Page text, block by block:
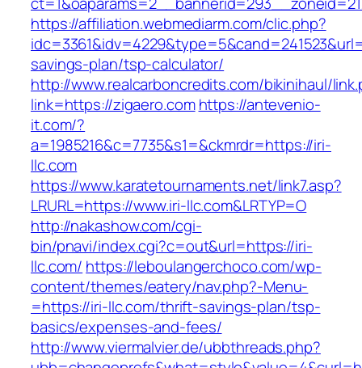
https://affiliation.webmediarm.com/clic.php?
savings-plan/tsp-calculator/
http://www.realcarboncredits.com/bikinihaul/
link=https://zigaero.com https://antevenio-
it.com/?
a=1985216&c=7735&s1=&ckmrdr=https://iri-
llc.com
https://www.karatetournaments.net/link7.asp?
LRURL=https://www.iri-llc.com&LRTYP=O
http://nakashow.com/cgi-
bin/pnavi/index.cgi?c=out&url=https://iri-
llc.com/ https://leboulangerchoco.com/wp-
content/themes/eatery/nav.php?-Menu-
=https://iri-llc.com/thrift-savings-plan/tsp-
basics/expenses-and-fees/
http://www.viermalvier.de/ubbthreads.php?